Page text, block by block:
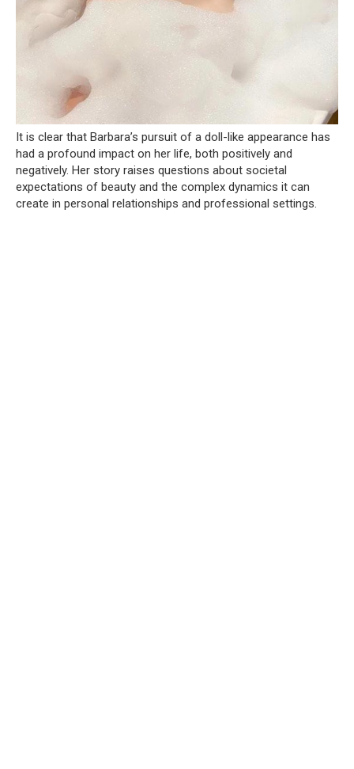
It is clear that Barbara’s pursuit of a doll-like appearance has
had a profound impact on her life, both positively and
negatively. Her story raises questions about societal
expectations of beauty and the complex dynamics it can
create in personal relationships and professional settings.